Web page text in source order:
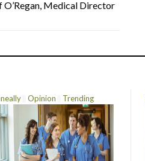
O’Regan, Medical Director
Opinion Trending